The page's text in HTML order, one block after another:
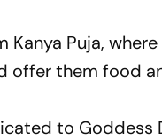
Puja,
offer them food
to Goddess